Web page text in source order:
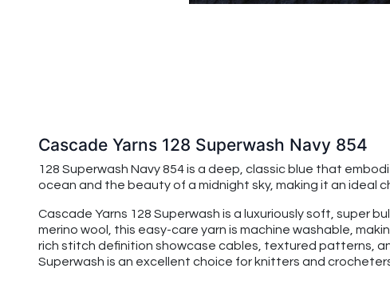
Cascade Yarns 128 Superwash Navy 854
128 Superwash Navy 854 is a deep, classic blue that
ocean and the beauty of a midnight sky, making it an
Cascade Yarns 128 Superwash is a luxuriously soft, super
merino wool, this easy-care yarn is machine washable,
rich stitch definition showcase cables, textured patterns,
Superwash is an excellent choice for knitters and